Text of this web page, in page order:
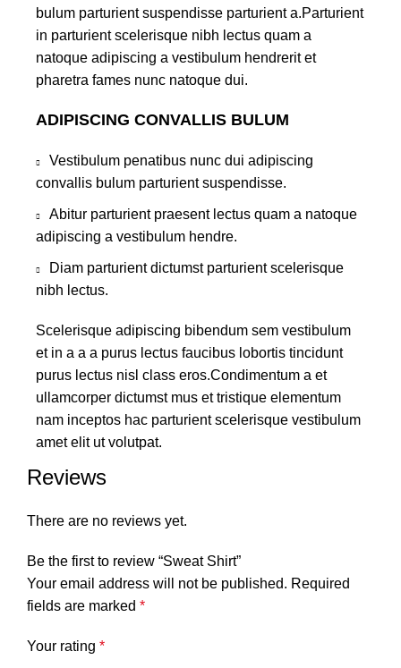
bulum parturient suspendisse parturient a.Parturient
in parturient scelerisque nibh lectus quam a
natoque adipiscing a vestibulum hendrerit et
pharetra fames nunc natoque dui.
ADIPISCING CONVALLIS BULUM
Vestibulum penatibus nunc dui adipiscing
convallis bulum parturient suspendisse.
Abitur parturient praesent lectus quam a natoque
adipiscing a vestibulum hendre.
Diam parturient dictumst parturient scelerisque
nibh lectus.
Scelerisque adipiscing bibendum sem vestibulum
et in a a a purus lectus faucibus lobortis tincidunt
purus lectus nisl class eros.Condimentum a et
ullamcorper dictumst mus et tristique elementum
nam inceptos hac parturient scelerisque vestibulum
amet elit ut volutpat.
Reviews
There are no reviews yet.
Be the first to review “Sweat Shirt”
Your email address will not be published. Required
fields are marked *
Your rating *